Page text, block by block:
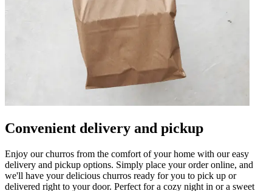
Convenient delivery and pickup
Enjoy our churros from the comfort of your home with our easy
delivery and pickup options. Simply place your order online, and
we'll have your delicious churros ready for you to pick up or
delivered right to your door. Perfect for a cozy night in or a sweet